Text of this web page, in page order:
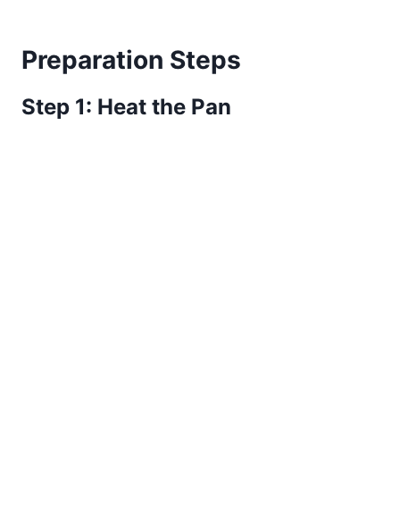
Preparation Steps
Step 1: Heat the Pan